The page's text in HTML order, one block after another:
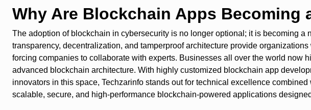
Why Are Blockchain Apps Becoming
The adoption of blockchain in cybersecurity is no longer optional; it is becoming
transparency, decentralization, and tamperproof architecture provide
forcing companies to collaborate with experts. Businesses all over the world now
advanced blockchain architecture. With highly customized blockchain app
innovators in this space, Techzarinfo stands out for technical excellence
scalable, secure, and high-performance blockchain-powered applications